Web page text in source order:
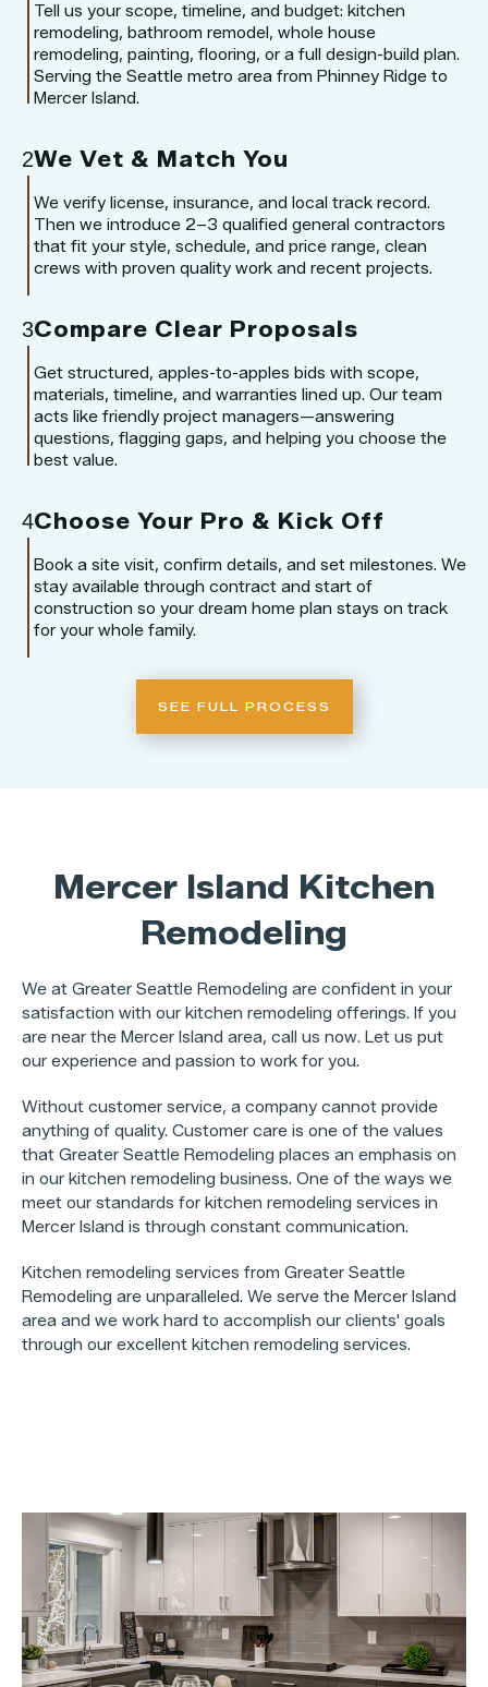
Tell us your scope, timeline, and budget: kitchen
remodeling, bathroom remodel, whole house
remodeling, painting, flooring, or a full design-build plan.
Serving the Seattle metro area from Phinney Ridge to
Mercer Island.
2We Vet & Match You
We verify license, insurance, and local track record.
Then we introduce 2–3 qualified general contractors
that fit your style, schedule, and price range, clean
crews with proven quality work and recent projects.
3Compare Clear Proposals
Get structured, apples-to-apples bids with scope,
materials, timeline, and warranties lined up. Our team
acts like friendly project managers—answering
questions, flagging gaps, and helping you choose the
best value.
4Choose Your Pro & Kick Off
Book a site visit, confirm details, and set milestones. We
stay available through contract and start of
construction so your dream home plan stays on track
for your whole family.
SEE FULL PROCESS
Mercer Island Kitchen
Remodeling
We at Greater Seattle Remodeling are confident in your
satisfaction with our kitchen remodeling offerings. If you
are near the Mercer Island area, call us now. Let us put
our experience and passion to work for you.
Without customer service, a company cannot provide
anything of quality. Customer care is one of the values
that Greater Seattle Remodeling places an emphasis on
in our kitchen remodeling business. One of the ways we
meet our standards for kitchen remodeling services in
Mercer Island is through constant communication.
Kitchen remodeling services from Greater Seattle
Remodeling are unparalleled. We serve the Mercer Island
area and we work hard to accomplish our clients' goals
through our excellent kitchen remodeling services.